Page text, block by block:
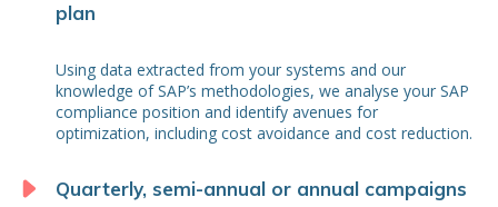
plan
Using data extracted from your systems and our
knowledge of SAP’s methodologies, we analyse your SAP
compliance position and identify avenues for
optimization, including cost avoidance and cost reduction.
Quarterly, semi-annual or annual campaigns